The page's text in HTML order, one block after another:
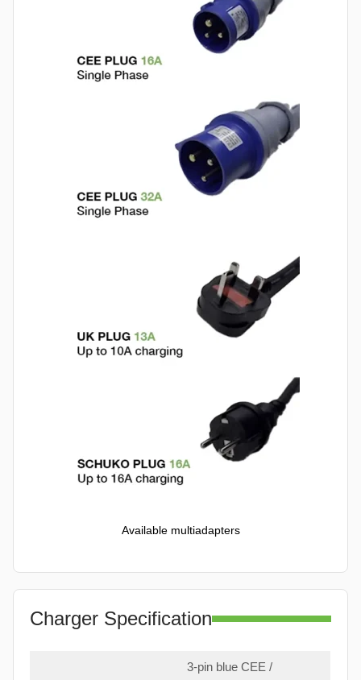
Available multiadapters
Charger Specification
3-pin blue CEE /